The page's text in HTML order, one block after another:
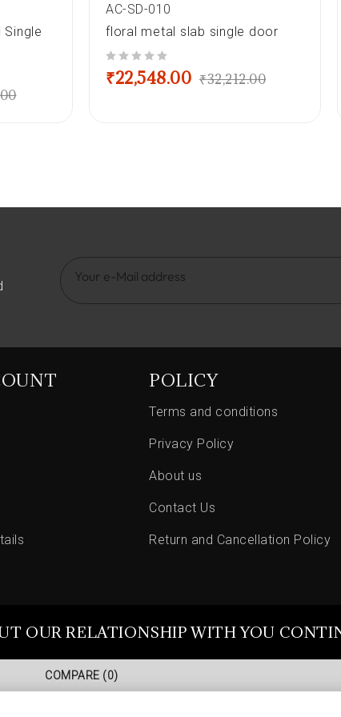
Single
AC-SD-010
floral metal slab single door
₹32,212.00
₹22,548.00
POLICY
Terms and conditions
Privacy Policy
About us
Contact Us
Return and Cancellation Policy
OUR RELATIONSHIP WITH YOU
COMPARE (0)